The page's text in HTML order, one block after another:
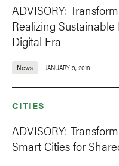
ADVISORY:
Realizing
Digital Era
News JANUARY 9, 2018
CITIES
ADVISORY:
Smart Cities for